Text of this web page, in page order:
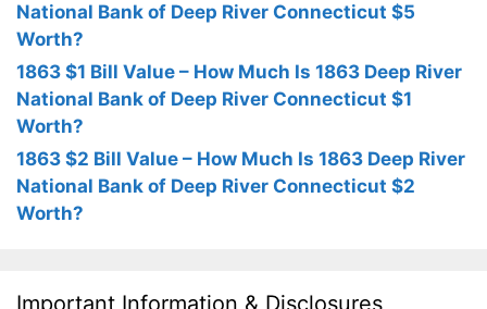
National Bank of Deep River Connecticut $5
Worth?
1863 $1 Bill Value – How Much Is 1863 Deep River
National Bank of Deep River Connecticut $1
Worth?
1863 $2 Bill Value – How Much Is 1863 Deep River
National Bank of Deep River Connecticut $2
Worth?
Important Information & Disclosures